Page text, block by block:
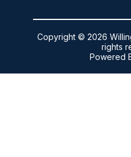
Copyright © 2026
rights
Powered
us